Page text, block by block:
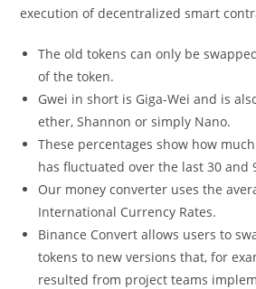
execution of decentralized smart
The old tokens can only be
of the token.
Gwei in short is Giga-Wei and is
ether, Shannon or simply Nano.
These percentages show how
has fluctuated over the last 30 and
Our money converter uses the
International Currency Rates.
Binance Convert allows users to
tokens to new versions that, for
resulted from project teams